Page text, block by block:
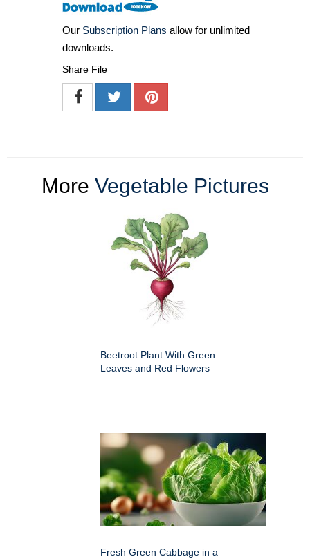
Our Subscription Plans allow for unlimited
downloads.
Share File
More Vegetable Pictures
Beetroot Plant With Green
Leaves and Red Flowers
Fresh Green Cabbage in a